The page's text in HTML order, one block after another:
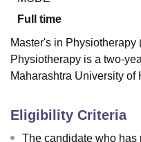
Full time
Master's in Physiotherapy
Physiotherapy is a two-
Maharashtra University
Eligibility Criteria
The candidate who has